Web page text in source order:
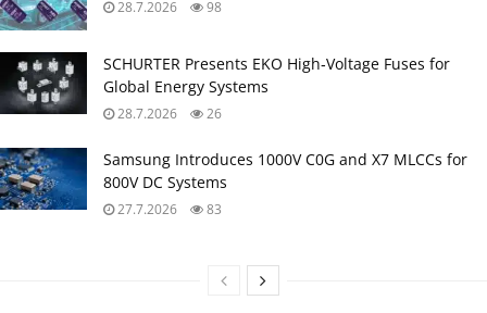
28.7.2026 98
SCHURTER Presents EKO High‑Voltage Fuses for
Global Energy Systems
28.7.2026 26
Samsung Introduces 1000V C0G and X7 MLCCs for
800V DC Systems
27.7.2026 83